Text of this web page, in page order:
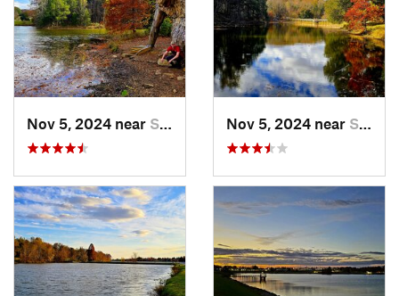
Nov 5, 2024 near Shepher…, KY Nov 5, 2024 near Shepher…, KY